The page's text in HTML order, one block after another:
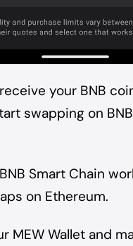
your BNB
swapping on
Smart Chain
on Ethereum.
MEW Wallet and